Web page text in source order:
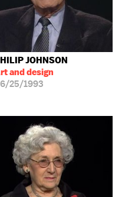
JOHNSON
and design
25/1993